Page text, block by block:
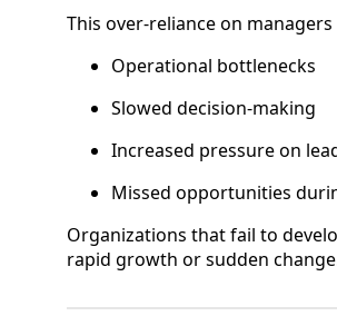
This over-reliance on managers
Operational bottlenecks
Slowed decision-making
Increased pressure on
Missed opportunities
Organizations that fail to
rapid growth or sudden